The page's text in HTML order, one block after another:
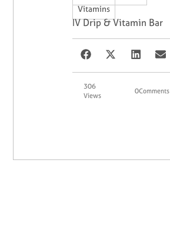
Vitamins
IV Drip & Vitamin Bar
306
Views
0Comments